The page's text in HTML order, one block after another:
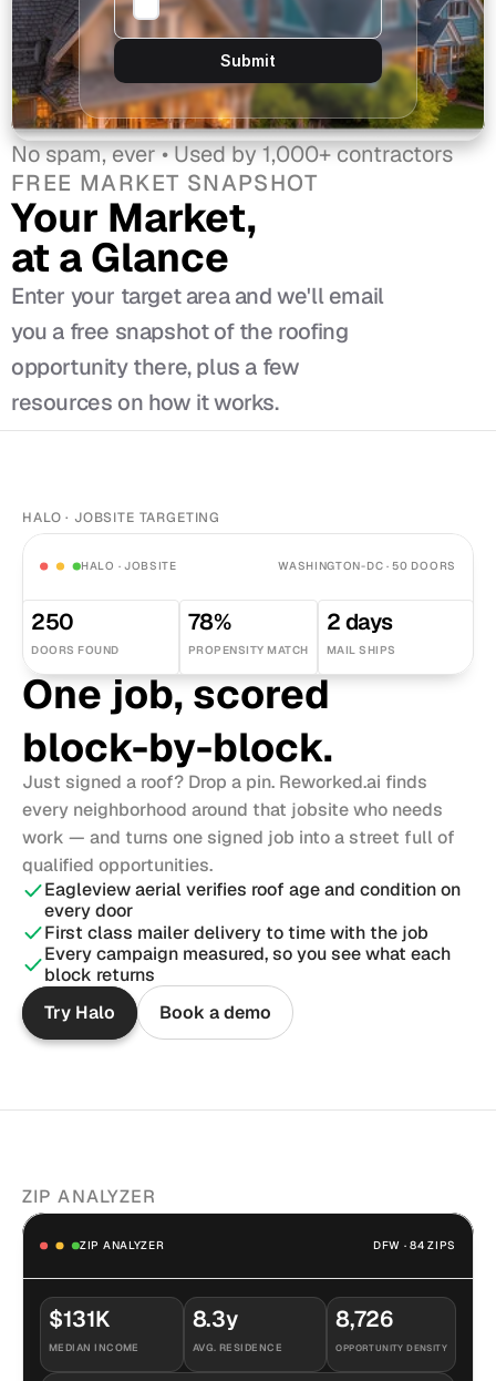
Submit
No spam, ever • Used by 1,000+ contractors
FREE MARKET SNAPSHOT
Your Market,
at a Glance
Enter your target area and we'll email
you a free snapshot of the roofing
opportunity there, plus a few
resources on how it works.
HALO · JOBSITE TARGETING
One job, scored
block-by-block.
HALO · JOBSITE WASHINGTON-DC · 50 DOORS
250
DOORS FOUND
78%
PROPENSITY MATCH
2 days
MAIL SHIPS
Just signed a roof? Drop a pin. Reworked.ai finds
every neighborhood around that jobsite who needs
work — and turns one signed job into a street full of
qualified opportunities.
Eagleview aerial verifies roof age and condition on
every door
First class mailer delivery to time with the job
Every campaign measured, so you see what each
block returns
Try Halo
Book a demo
ZIP ANALYZER
ZIP ANALYZER DFW · 84 ZIPS
$131K
MEDIAN INCOME
8.3y
AVG. RESIDENCE
8,726
OPPORTUNITY DENSITY